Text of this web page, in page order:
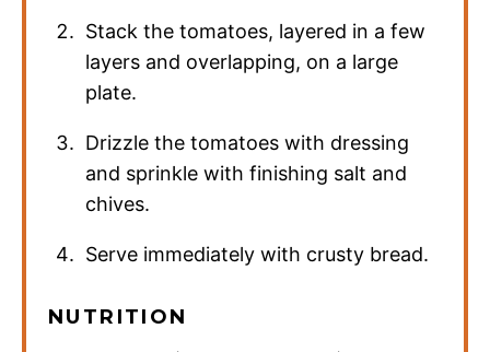
Stack the tomatoes, layered in a few
layers and overlapping, on a large
plate.
Drizzle the tomatoes with dressing
and sprinkle with finishing salt and
chives.
Serve immediately with crusty bread.
NUTRITION